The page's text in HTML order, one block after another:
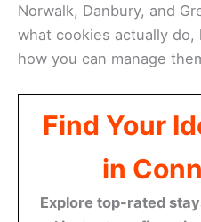
Norwalk, Danbury, and
what cookies actually do,
how you can manage
Find Your
in
Explore top-rated